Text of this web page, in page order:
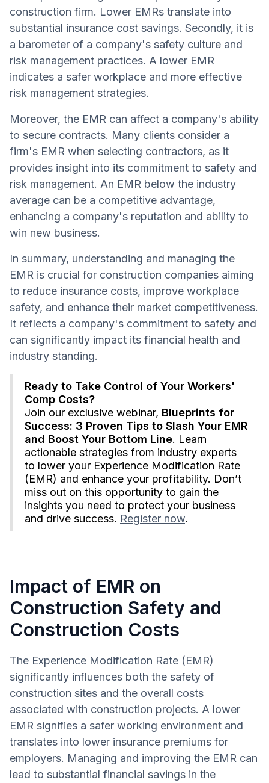
construction firm. Lower EMRs translate into
substantial insurance cost savings. Secondly, it is
a barometer of a company's safety culture and
risk management practices. A lower EMR
indicates a safer workplace and more effective
risk management strategies.
Moreover, the EMR can affect a company's ability
to secure contracts. Many clients consider a
firm's EMR when selecting contractors, as it
provides insight into its commitment to safety and
risk management. An EMR below the industry
average can be a competitive advantage,
enhancing a company's reputation and ability to
win new business.
In summary, understanding and managing the
EMR is crucial for construction companies aiming
to reduce insurance costs, improve workplace
safety, and enhance their market competitiveness.
It reflects a company's commitment to safety and
can significantly impact its financial health and
industry standing.
Ready to Take Control of Your Workers'
Comp Costs?
Join our exclusive webinar, Blueprints for
Success: 3 Proven Tips to Slash Your EMR
and Boost Your Bottom Line. Learn
actionable strategies from industry experts
to lower your Experience Modification Rate
(EMR) and enhance your profitability. Don’t
miss out on this opportunity to gain the
insights you need to protect your business
and drive success. Register now.
Impact of EMR on
Construction Safety and
Construction Costs
The Experience Modification Rate (EMR)
significantly influences both the safety of
construction sites and the overall costs
associated with construction projects. A lower
EMR signifies a safer working environment and
translates into lower insurance premiums for
employers. Managing and improving the EMR can
lead to substantial financial savings in the